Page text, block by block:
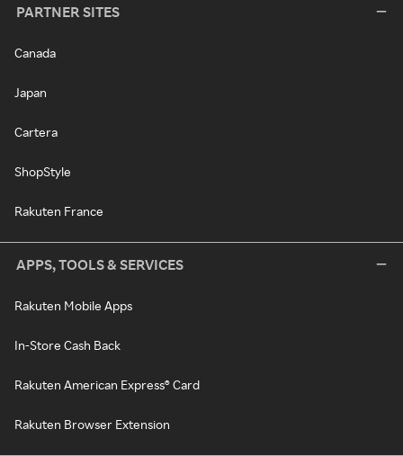
PARTNER SITES
Canada
Japan
Cartera
ShopStyle
Rakuten France
APPS, TOOLS & SERVICES
Rakuten Mobile Apps
In-Store Cash Back
Rakuten American Express® Card
Rakuten Browser Extension